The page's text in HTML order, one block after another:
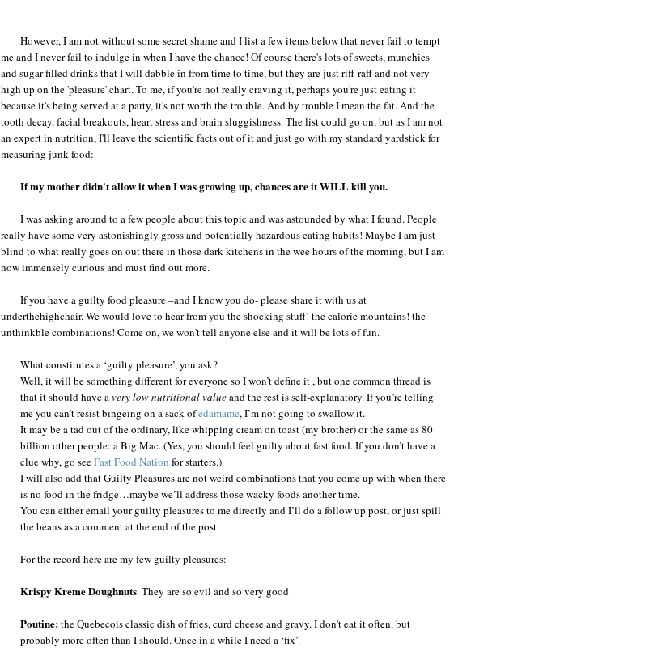
However, I am not without some secret shame and I list a few items below that never fail to tempt
me and I never fail to indulge in when I have the chance! Of course there's lots of sweets, munchies
and sugar-filled drinks that I will dabble in from time to time, but they are just riff-raff and not very
high up on the 'pleasure' chart. To me, if you're not really craving it, perhaps you're just eating it
because it's being served at a party, it's not worth the trouble. And by trouble I mean the fat. And the
tooth decay, facial breakouts, heart stress and brain sluggishness. The list could go on, but as I am not
an expert in nutrition, I'll leave the scientific facts out of it and just go with my standard yardstick for
measuring junk food:
If my mother didn't allow it when I was growing up, chances are it WILL kill you.
I was asking around to a few people about this topic and was astounded by what I found. People
really have some very astonishingly gross and potentially hazardous eating habits! Maybe I am just
blind to what really goes on out there in those dark kitchens in the wee hours of the morning, but I am
now immensely curious and must find out more.
If you have a guilty food pleasure –and I know you do- please share it with us at
underthehighchair. We would love to hear from you the shocking stuff! the calorie mountains! the
unthinkble combinations! Come on, we won't tell anyone else and it will be lots of fun.
What constitutes a ‘guilty pleasure’, you ask?
Well, it will be something different for everyone so I won’t define it , but one common thread is
that it should have avery low nutritional valueand the rest is self-explanatory.If you’re telling
me you can’t resist bingeing on a sack ofedamame, I’m not going to swallow it.
It may be a tad out of the ordinary, like whipping cream on toast (my brother) or the same as 80
billion other people: a Big Mac. (Yes, you should feel guilty about fast food. If you don’t have a
clue why, go seeFast Food Nation for starters.)
I will also add that Guilty Pleasures are not weird combinations that you come up with when there
is no food in the fridge…maybe we’ll address those wacky foods another time.
You can either email your guilty pleasures to me directly and I’ll do a follow up post, or just spill
the beans as a comment at the end of the post.
For the record here are my few guilty pleasures:
Krispy Kreme Doughnuts. They are so evil and so very good
Poutine:the Quebecois classic dish of fries, curd cheese and gravy. I don’t eat it often, but
probably more often than I should. Once in a while I need a ‘fix’.